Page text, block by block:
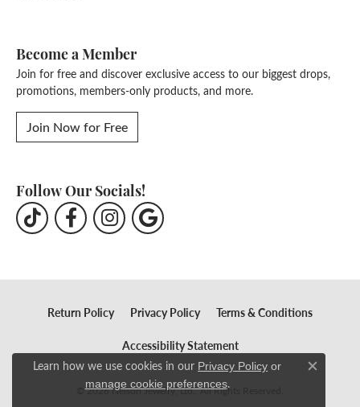
Become a Member
Join for free and discover exclusive access to our biggest drops,
promotions, members-only products, and more.
Join Now for Free
Follow Our Socials!
Return Policy Privacy Policy Terms & Conditions
Accessibility Statement
© 2026 Nelson Jewelry, Ltd.. All Rights Reserved.
Learn how we use cookies in our Privacy Policy or
manage cookie preferences.
Close